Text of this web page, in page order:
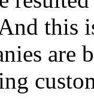
are